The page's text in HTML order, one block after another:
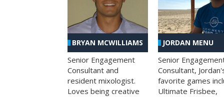
BRYAN MCWILLIAMS
Senior Engagement
Consultant and
resident mixologist.
Loves being creative
JORDAN MENU
Senior
Consultant,
favorite games
Ultimate Frisbee,